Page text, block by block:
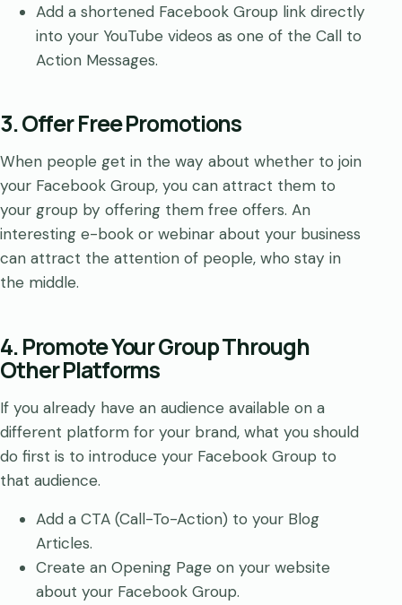
Add a shortened Facebook Group link directly
into your YouTube videos as one of the Call to
Action Messages.
3. Offer Free Promotions
When people get in the way about whether to join
your Facebook Group, you can attract them to
your group by offering them free offers. An
interesting e-book or webinar about your business
can attract the attention of people, who stay in
the middle.
4. Promote Your Group Through
Other Platforms
If you already have an audience available on a
different platform for your brand, what you should
do first is to introduce your Facebook Group to
that audience.
Add a CTA (Call-To-Action) to your Blog
Articles.
Create an Opening Page on your website
about your Facebook Group.